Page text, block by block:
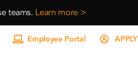
teams. Learn more >
Employee Portal APPLY